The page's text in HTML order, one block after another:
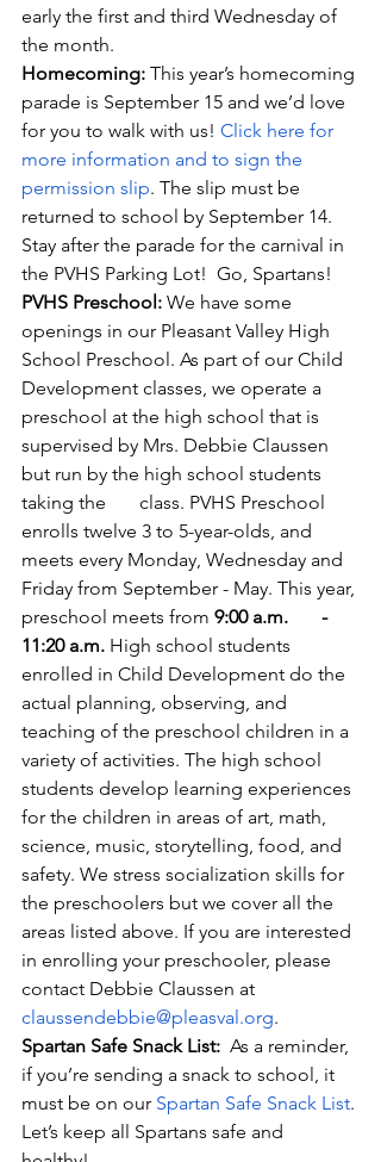
early the first and third Wednesday of
the month.
Homecoming: This year’s homecoming
parade is September 15 and we’d love
for you to walk with us! Click here for
more information and to sign the
permission slip. The slip must be
returned to school by September 14.
Stay after the parade for the carnival in
the PVHS Parking Lot!  Go, Spartans!
PVHS Preschool: We have some
openings in our Pleasant Valley High
School Preschool. As part of our Child
Development classes, we operate a
preschool at the high school that is
supervised by Mrs. Debbie Claussen
but run by the high school students
taking the       class. PVHS Preschool
enrolls twelve 3 to 5-year-olds, and
meets every Monday, Wednesday and
Friday from September - May. This year,
preschool meets from 9:00 a.m.       -
11:20 a.m. High school students
enrolled in Child Development do the
actual planning, observing, and
teaching of the preschool children in a
variety of activities. The high school
students develop learning experiences
for the children in areas of art, math,
science, music, storytelling, food, and
safety. We stress socialization skills for
the preschoolers but we cover all the
areas listed above. If you are interested
in enrolling your preschooler, please
contact Debbie Claussen at
claussendebbie@pleasval.org.
Spartan Safe Snack List: As a reminder,
if you’re sending a snack to school, it
must be on our Spartan Safe Snack List.
Let’s keep all Spartans safe and